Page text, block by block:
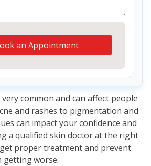
an Appointment
common and can affect people
and rashes to pigmentation and
can impact your confidence and
a qualified skin doctor at the right
proper treatment and prevent
worse.